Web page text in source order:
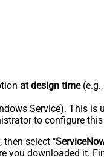
at design time
Service). This is
to configure this
then select "
you downloaded it.